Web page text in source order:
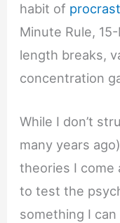
habit of
Minute Rule,
length breaks,
concentration
While I don’t
many years
theories I
to test the
something I